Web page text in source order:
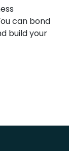
can bond
build your